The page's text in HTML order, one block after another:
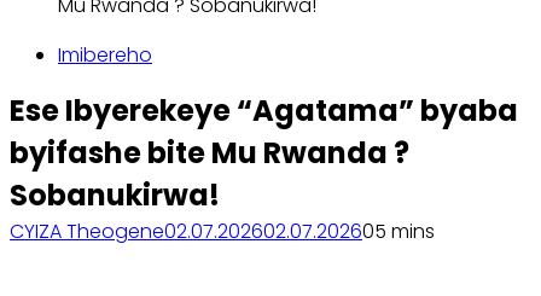
Mu Rwanda ? Sobanukirwa!
Imibereho
Ese Ibyerekeye “Agatama” byaba
byifashe bite Mu Rwanda ?
Sobanukirwa!
CYIZA Theogene02.07.202602.07.202605 mins